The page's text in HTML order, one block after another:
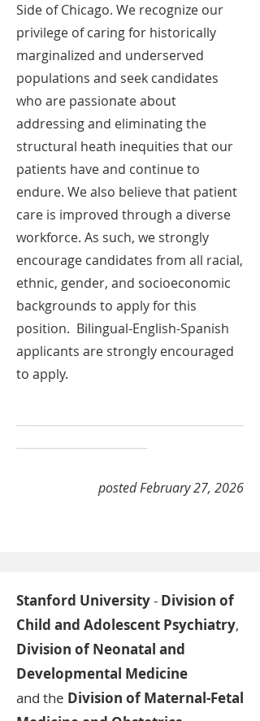
Side of Chicago. We recognize our
privilege of caring for historically
marginalized and underserved
populations and seek candidates
who are passionate about
addressing and eliminating the
structural heath inequities that our
patients have and continue to
endure. We also believe that patient
care is improved through a diverse
workforce. As such, we strongly
encourage candidates from all racial,
ethnic, gender, and socioeconomic
backgrounds to apply for this
position. Bilingual-English-Spanish
applicants are strongly encouraged
to apply.
posted February 27, 2026
Stanford University- Division of
Child and Adolescent Psychiatry,
Division of Neonatal and
Developmental Medicine
and the Division of Maternal-Fetal